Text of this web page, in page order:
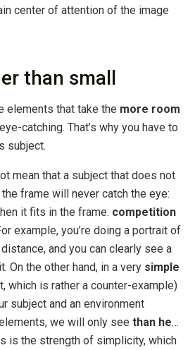
center of attention of the image
than small
elements that take the more room
catching. That’s why you have to
subject.
mean that a subject that does not
frame will never catch the eye:
it fits in the frame. competition
example, you’re doing a portrait of
and you can clearly see a
On the other hand, in a very simple
which is rather a counter-example)
subject and an environment
we will only see than he…
is the strength of simplicity, which